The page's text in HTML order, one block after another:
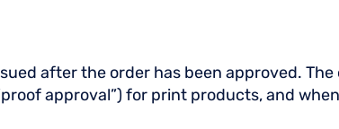
after the order has been approved.
approval”) for print products, and